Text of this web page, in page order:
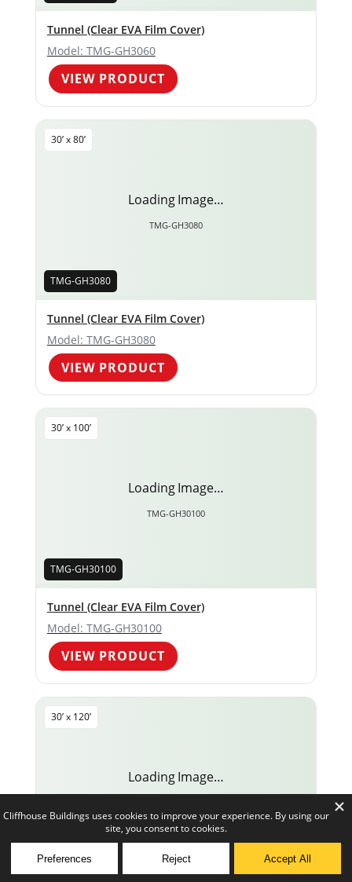
Tunnel (Clear EVA Film Cover)
Model: TMG-GH3060
VIEW PRODUCT
Loading Image…
TMG-GH3080
30’ x 80’
TMG-GH3080
Tunnel (Clear EVA Film Cover)
Model: TMG-GH3080
VIEW PRODUCT
Loading Image…
TMG-GH30100
30’ x 100’
TMG-GH30100
Tunnel (Clear EVA Film Cover)
Model: TMG-GH30100
VIEW PRODUCT
Loading Image…
30’ x 120’
TMG-GH30120